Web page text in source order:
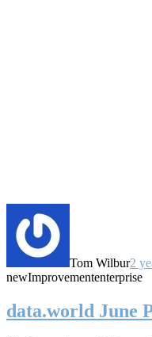
Tom Wilbur2
newImprovemententerprise
data.world June